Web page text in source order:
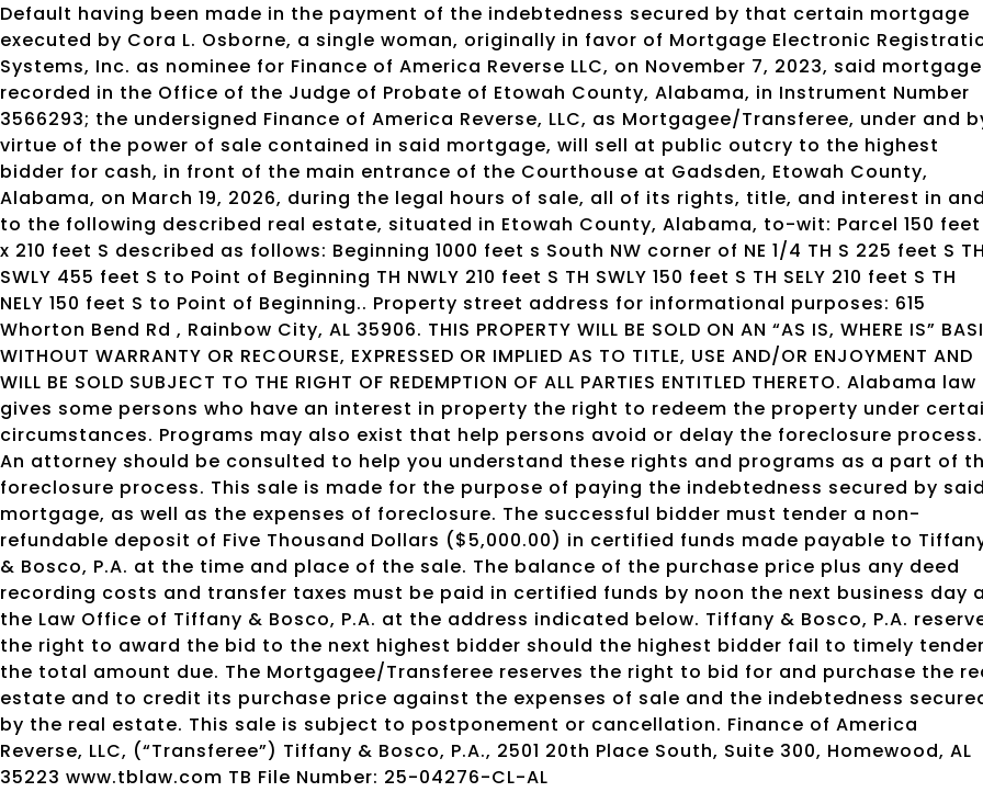
Default having been made in the payment of the indebtedness secured by that certain mortgage
executed by Cora L. Osborne, a single woman, originally in favor of Mortgage Electronic
Systems, Inc. as nominee for Finance of America Reverse LLC, on November 7, 2023, said mortgage
recorded in the Office of the Judge of Probate of Etowah County, Alabama, in Instrument Number
3566293; the undersigned Finance of America Reverse, LLC, as Mortgagee/Transferee, under and
virtue of the power of sale contained in said mortgage, will sell at public outcry to the highest
bidder for cash, in front of the main entrance of the Courthouse at Gadsden, Etowah County,
Alabama, on March 19, 2026, during the legal hours of sale, all of its rights, title, and interest in
to the following described real estate, situated in Etowah County, Alabama, to-wit: Parcel 150 feet
x 210 feet S described as follows: Beginning 1000 feet s South NW corner of NE 1/4 TH S 225 feet S
SWLY 455 feet S to Point of Beginning TH NWLY 210 feet S TH SWLY 150 feet S TH SELY 210 feet S TH
NELY 150 feet S to Point of Beginning.. Property street address for informational purposes: 615
Whorton Bend Rd , Rainbow City, AL 35906. THIS PROPERTY WILL BE SOLD ON AN “AS IS, WHERE IS”
WITHOUT WARRANTY OR RECOURSE, EXPRESSED OR IMPLIED AS TO TITLE, USE AND/OR ENJOYMENT AND
WILL BE SOLD SUBJECT TO THE RIGHT OF REDEMPTION OF ALL PARTIES ENTITLED THERETO. Alabama law
gives some persons who have an interest in property the right to redeem the property under
circumstances. Programs may also exist that help persons avoid or delay the foreclosure process.
An attorney should be consulted to help you understand these rights and programs as a part of
foreclosure process. This sale is made for the purpose of paying the indebtedness secured by
mortgage, as well as the expenses of foreclosure. The successful bidder must tender a non-
refundable deposit of Five Thousand Dollars ($5,000.00) in certified funds made payable to
& Bosco, P.A. at the time and place of the sale. The balance of the purchase price plus any deed
recording costs and transfer taxes must be paid in certified funds by noon the next business day
the Law Office of Tiffany & Bosco, P.A. at the address indicated below. Tiffany & Bosco, P.A.
the right to award the bid to the next highest bidder should the highest bidder fail to timely
the total amount due. The Mortgagee/Transferee reserves the right to bid for and purchase the
estate and to credit its purchase price against the expenses of sale and the indebtedness
by the real estate. This sale is subject to postponement or cancellation. Finance of America
Reverse, LLC, (“Transferee”) Tiffany & Bosco, P.A., 2501 20th Place South, Suite 300, Homewood, AL
35223 www.tblaw.com TB File Number: 25-04276-CL-AL